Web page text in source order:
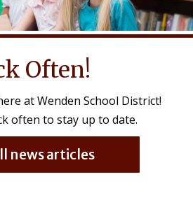
Often!
at Wenden School District!
often to stay up to date.
news articles